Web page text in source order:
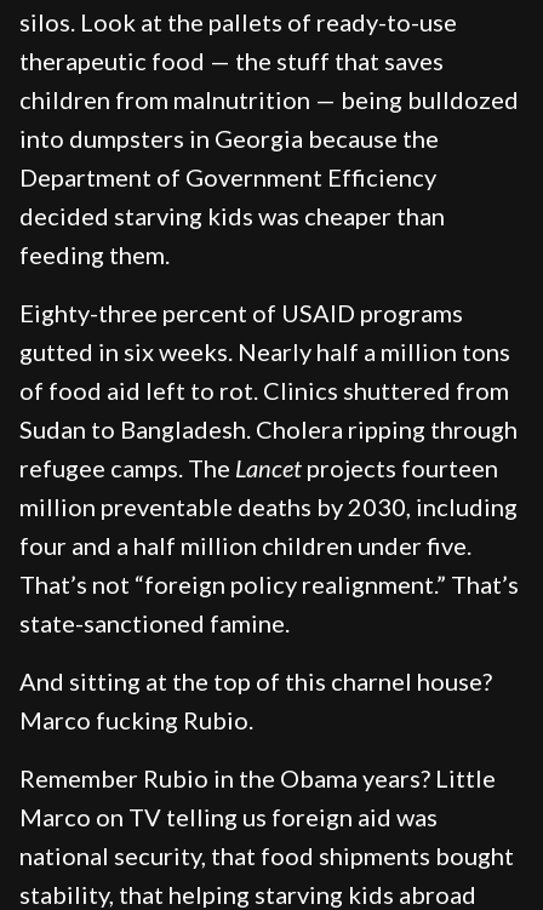
silos. Look at the pallets of ready-to-use
therapeutic food — the stuff that saves
children from malnutrition — being bulldozed
into dumpsters in Georgia because the
Department of Government Efficiency
decided starving kids was cheaper than
feeding them.
Eighty-three percent of USAID programs
gutted in six weeks. Nearly half a million tons
of food aid left to rot. Clinics shuttered from
Sudan to Bangladesh. Cholera ripping through
refugee camps. The Lancet projects fourteen
million preventable deaths by 2030, including
four and a half million children under five.
That’s not “foreign policy realignment.” That’s
state-sanctioned famine.
And sitting at the top of this charnel house?
Marco fucking Rubio.
Remember Rubio in the Obama years? Little
Marco on TV telling us foreign aid was
national security, that food shipments bought
stability, that helping starving kids abroad